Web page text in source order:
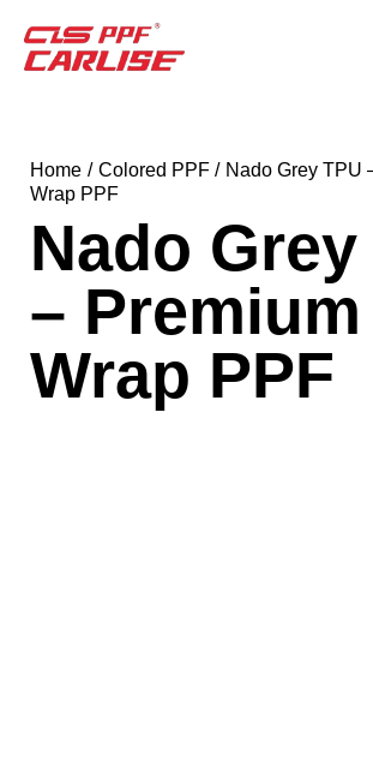
Home Colored PPF
Nado Grey TPU
Wrap PPF
Nado Grey
–
Wrap PPF